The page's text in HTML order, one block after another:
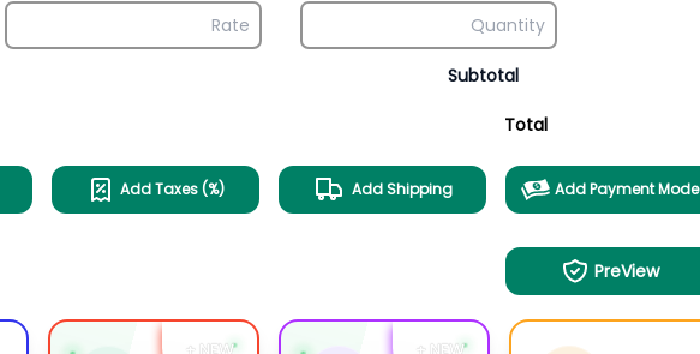
Subtotal
Total
Add Taxes (%) Add Shipping Add Payment Mode
PreView